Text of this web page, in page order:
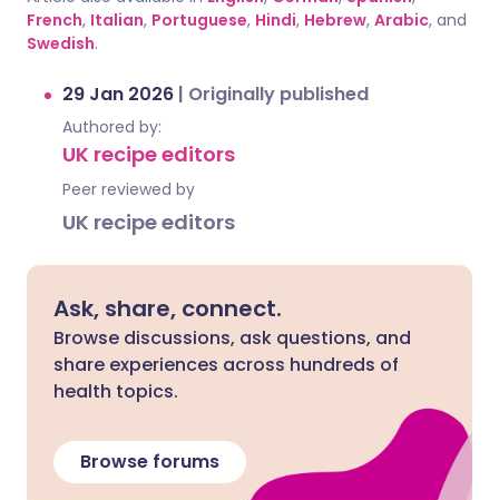
French, Italian, Portuguese, Hindi, Hebrew, Arabic, and
Swedish.
29 Jan 2026 | Originally published
Authored by:
UK recipe editors
Peer reviewed by
UK recipe editors
Ask, share, connect.
Browse discussions, ask questions, and
share experiences across hundreds of
health topics.
Browse forums